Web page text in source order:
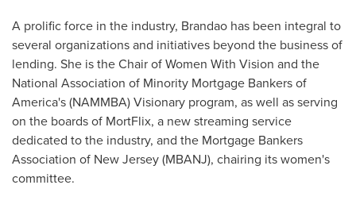
A prolific force in the industry, Brandao has been integral to
several organizations and initiatives beyond the business of
lending. She is the Chair of Women With Vision and the
National Association of Minority Mortgage Bankers of
America's (NAMMBA) Visionary program, as well as serving
on the boards of MortFlix, a new streaming service
dedicated to the industry, and the Mortgage Bankers
Association of New Jersey(MBANJ), chairing its women's
committee.